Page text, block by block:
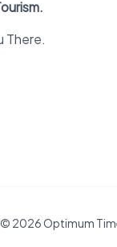
There.
2026 Optimum